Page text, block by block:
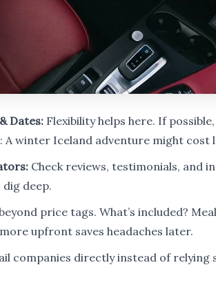
Dates: Flexibility helps here. If
A winter Iceland adventure might cost
Check reviews, testimonials, and
deep.
price tags. What’s included?
upfront saves headaches later.
companies directly instead of relying